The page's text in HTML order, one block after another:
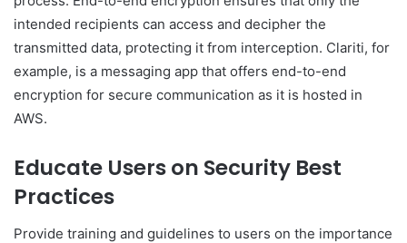
intended recipients can access and decipher the
transmitted data, protecting it from interception. Clariti, for
example, is a messaging app that offers end-to-end
encryption for secure communication as it is hosted in
AWS.
Educate Users on Security Best
Practices
Provide training and guidelines to users on the importance